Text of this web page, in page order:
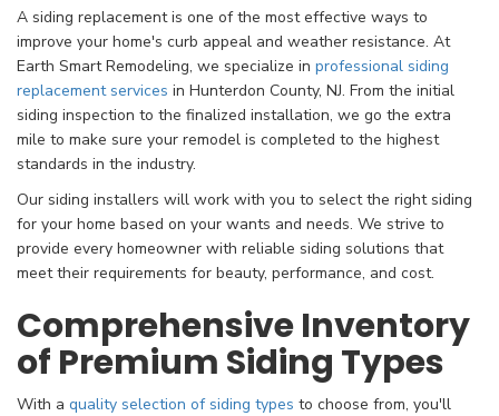
A siding replacement is one of the most effective ways to
improve your home's curb appeal and weather resistance. At
Earth Smart Remodeling, we specialize in professional siding
replacement services in Hunterdon County, NJ. From the initial
siding inspection to the finalized installation, we go the extra
mile to make sure your remodel is completed to the highest
standards in the industry.
Our siding installers will work with you to select the right siding
for your home based on your wants and needs. We strive to
provide every homeowner with reliable siding solutions that
meet their requirements for beauty, performance, and cost.
Comprehensive Inventory
of Premium Siding Types
With a quality selection of siding types to choose from, you'll